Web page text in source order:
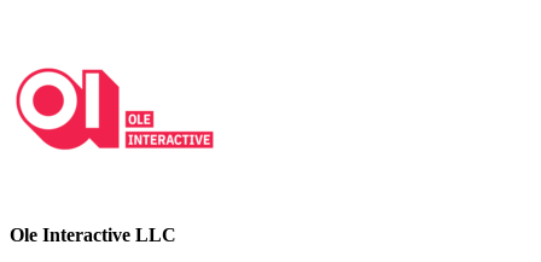
Ole Interactive LLC